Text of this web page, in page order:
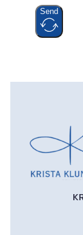
Send